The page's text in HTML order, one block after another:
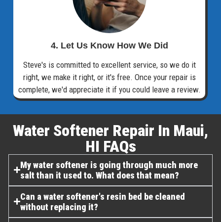
4. Let Us Know How We Did
Steve's is committed to excellent service, so we do it
right, we make it right, or it's free. Once your repair is
complete, we'd appreciate it if you could leave a review.
Water Softener Repair In Maui,
HI FAQs​
My water softener is going through much more
salt than it used to. What does that mean?
Can a water softener's resin bed be cleaned
without replacing it?